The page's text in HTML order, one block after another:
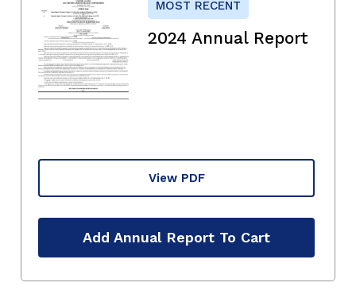
MOST RECENT
2024 Annual Report
View PDF
Add Annual Report To Cart